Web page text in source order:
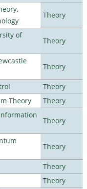
Theory
of
Theory
Theory
Theory
Theory
Theory
Theory
Theory
Theory
Theory